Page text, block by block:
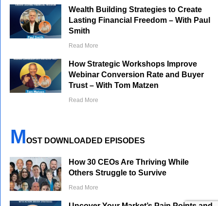
Wealth Building Strategies to Create
Lasting Financial Freedom – With Paul
Smith
Read More
How Strategic Workshops Improve
Webinar Conversion Rate and Buyer
Trust – With Tom Matzen
Read More
MOST DOWNLOADED EPISODES
How 30 CEOs Are Thriving While
Others Struggle to Survive
Read More